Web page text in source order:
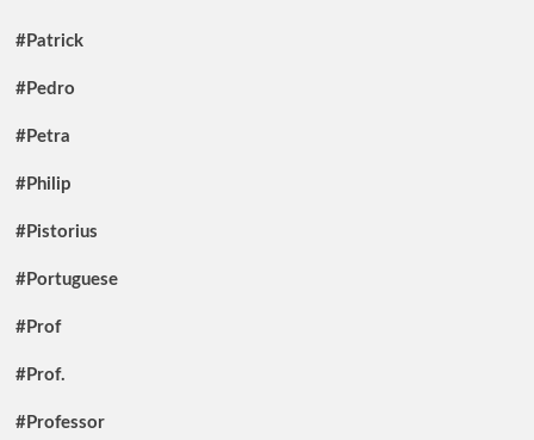
#Patrick
#Pedro
#Petra
#Philip
#Pistorius
#Portuguese
#Prof
#Prof.
#Professor